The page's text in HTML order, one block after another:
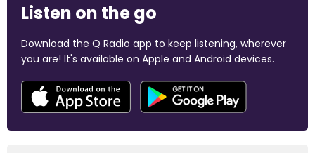
Listen on the go
Download the Q Radio app to keep listening, wherever
you are! It's available on Apple and Android devices.